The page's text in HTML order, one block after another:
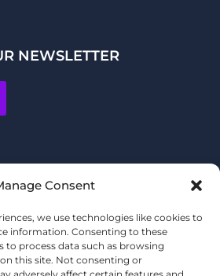
Consent
we use technologies like cookies to
information. Consenting to these
to process data such as browsing
this site. Not consenting or
NEWSLETTER